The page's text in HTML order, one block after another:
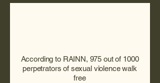
According to RAINN, 975 out of 1000
perpetrators of sexual violence walk
free